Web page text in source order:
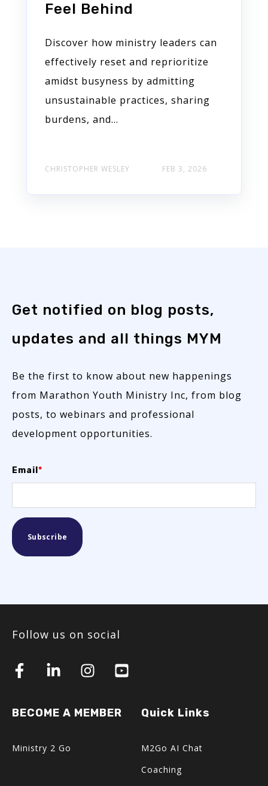
Feel Behind
Discover how ministry leaders can
effectively reset and reprioritize
amidst busyness by admitting
unsustainable practices, sharing
burdens, and...
CHRISTOPHER WESLEY FEB 3, 2026
Get notified on blog posts,
updates and all things MYM
Be the first to know about new happenings
from Marathon Youth Ministry Inc, from blog
posts, to webinars and professional
development opportunities.
Email *
Follow us on social
BECOME A MEMBER
Ministry 2 Go
Quick Links
M2Go AI Chat
Coaching